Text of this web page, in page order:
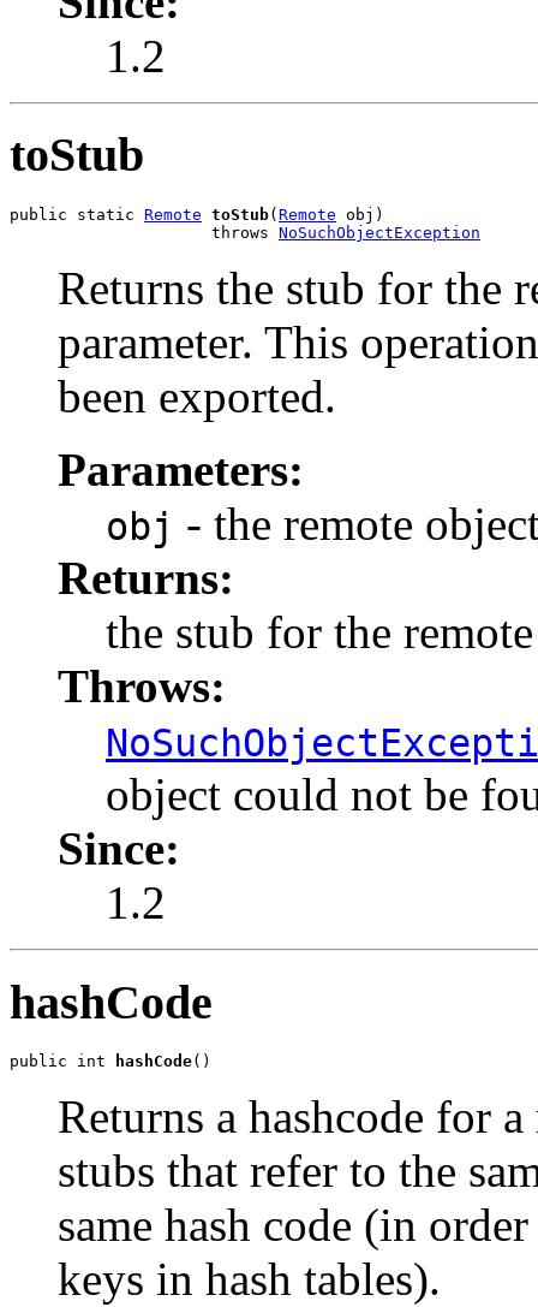
1.2
toStub
public static Remote toStub( Remote obj)
                     throws
NoSuchObjectException
Returns the stub for the
parameter. This
been exported.
Parameters:
obj - the remote
Returns:
the stub for the
Throws:
object could not be
Since:
1.2
hashCode
public int hashCode()
Returns a hashcode for
stubs that refer to the
same hash code (in
keys in hash tables).